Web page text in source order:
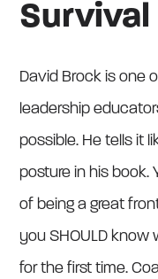
Survival
David Brock is one
leadership
possible. He tells it
posture in his book.
of being a great
you SHOULD
for the first time.